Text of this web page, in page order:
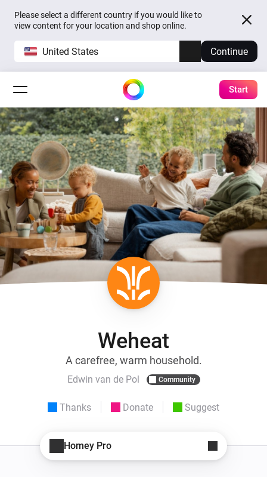
Please select a different country if you would like to
view content for your location and shop online.
United States Continue
Start
Weheat
A carefree, warm household.
Edwin van de Pol Community
Thanks Donate Suggest
Homey Pro